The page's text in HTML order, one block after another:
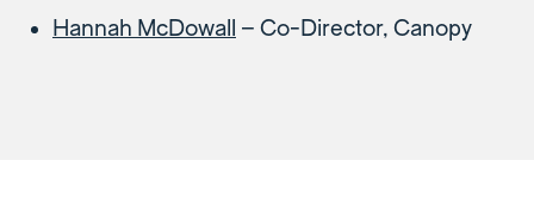
Hannah McDowall – Co-Director, Canopy